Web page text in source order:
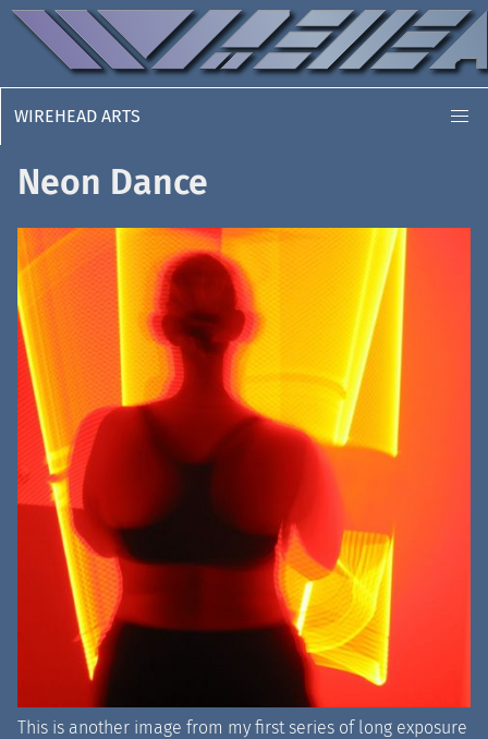
WIREHEAD ARTS
Neon Dance
This is another image from my first series of long exposure